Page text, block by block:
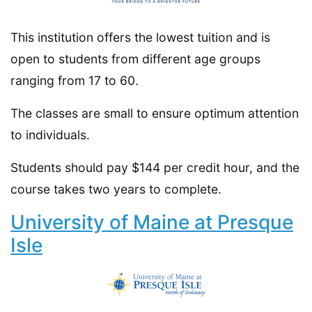
This institution offers the lowest tuition and is
open to students from different age groups
ranging from 17 to 60.
The classes are small to ensure optimum attention
to individuals.
Students should pay $144 per credit hour, and the
course takes two years to complete.
University of Maine at Presque
Isle